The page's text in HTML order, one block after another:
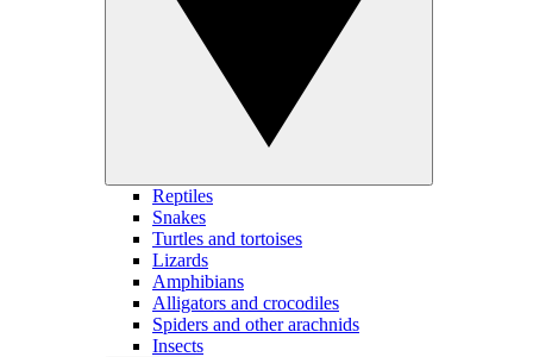
Reptiles
Snakes
Turtles and tortoises
Lizards
Amphibians
Alligators and crocodiles
Spiders and other arachnids
Insects